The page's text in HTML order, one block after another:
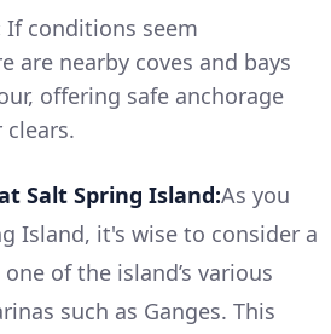
If conditions seem
are nearby coves and bays
offering safe anchorage
Salt Spring Island:As you
Island, it's wise to consider a
of the island’s various
such as Ganges. This